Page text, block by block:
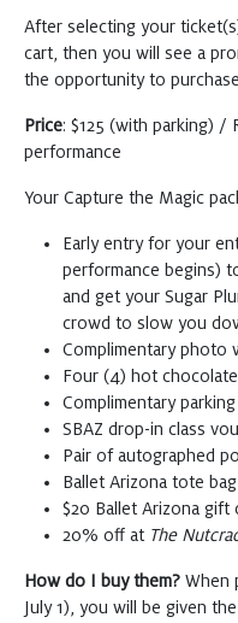
After selecting your
cart, then you will see a
the opportunity to
Price: $125 (with parking) /
performance
Your Capture the Magic
Early entry for your
performance begins)
and get your Sugar
crowd to slow you
Complimentary photo
Four (4) hot
Complimentary
SBAZ drop-in class
Pair of autographed
Ballet Arizona tote bag
$20 Ballet Arizona gift
20% off at The
How do I buy them? When
July 1), you will be given
Saturday
The Nutcracker
2:00 PM
The Nutcracker
7:30 PM
at Symphony Hall
Sunday
The Nutcracker
1:00 PM
at Symphony Hall